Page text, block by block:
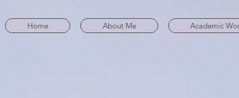
Home About Me Academic